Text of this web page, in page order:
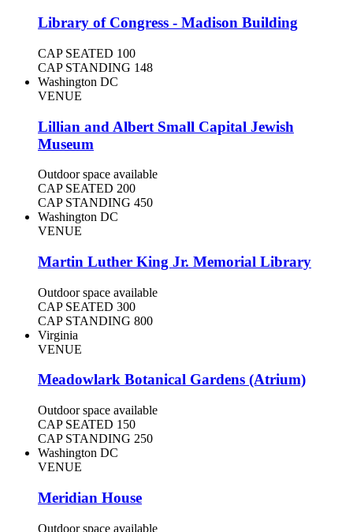
Library of Congress - Madison Building
CAP SEATED 100
CAP STANDING 148
Washington DC
VENUE
Lillian and Albert Small Capital Jewish
Museum
Outdoor space available
CAP SEATED 200
CAP STANDING 450
Washington DC
VENUE
Martin Luther King Jr. Memorial Library
Outdoor space available
CAP SEATED 300
CAP STANDING 800
Virginia
VENUE
Meadowlark Botanical Gardens (Atrium)
Outdoor space available
CAP SEATED 150
CAP STANDING 250
Washington DC
VENUE
Meridian House
Outdoor space available